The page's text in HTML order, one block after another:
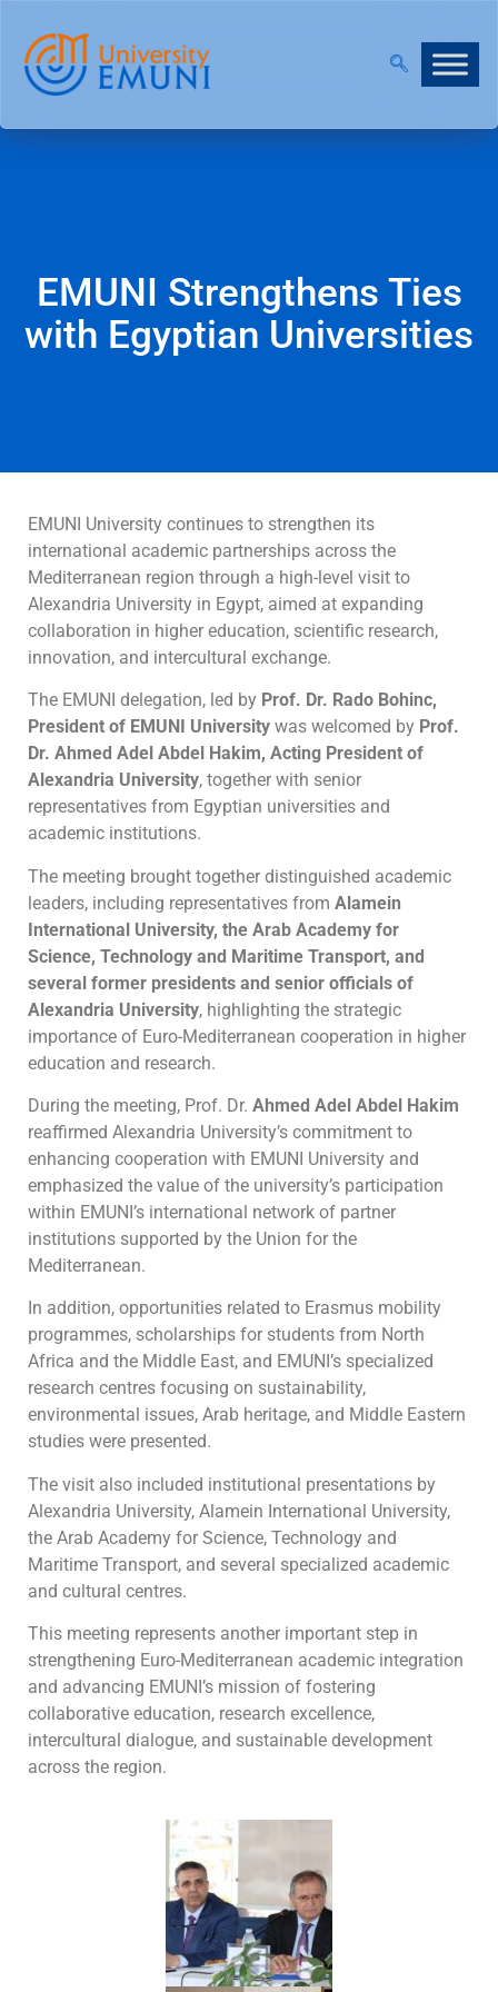
EMUNI Strengthens Ties
with Egyptian Universities
EMUNI University continues to strengthen its
international academic partnerships across the
Mediterranean region through a high-level visit to
Alexandria University in Egypt, aimed at expanding
collaboration in higher education, scientific research,
innovation, and intercultural exchange.
The EMUNI delegation, led by Prof. Dr. Rado Bohinc,
President of EMUNI University was welcomed by Prof.
Dr. Ahmed Adel Abdel Hakim, Acting President of
Alexandria University, together with senior
representatives from Egyptian universities and
academic institutions.
The meeting brought together distinguished academic
leaders, including representatives from Alamein
International University, the Arab Academy for
Science, Technology and Maritime Transport, and
several former presidents and senior officials of
Alexandria University, highlighting the strategic
importance of Euro-Mediterranean cooperation in higher
education and research.
During the meeting, Prof. Dr. Ahmed Adel Abdel Hakim
reaffirmed Alexandria University’s commitment to
enhancing cooperation with EMUNI University and
emphasized the value of the university’s participation
within EMUNI’s international network of partner
institutions supported by the Union for the
Mediterranean.
In addition, opportunities related to Erasmus mobility
programmes, scholarships for students from North
Africa and the Middle East, and EMUNI’s specialized
research centres focusing on sustainability,
environmental issues, Arab heritage, and Middle Eastern
studies were presented.
The visit also included institutional presentations by
Alexandria University, Alamein International University,
the Arab Academy for Science, Technology and
Maritime Transport, and several specialized academic
and cultural centres.
This meeting represents another important step in
strengthening Euro-Mediterranean academic integration
and advancing EMUNI’s mission of fostering
collaborative education, research excellence,
intercultural dialogue, and sustainable development
across the region.